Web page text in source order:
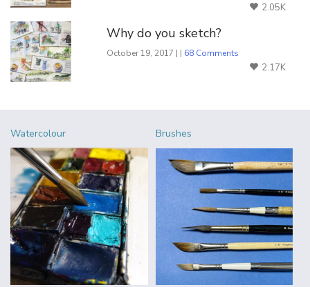
2.05K
Why do you sketch?
October 19, 2017 | | 68 Comments
2.17K
Watercolour Brushes